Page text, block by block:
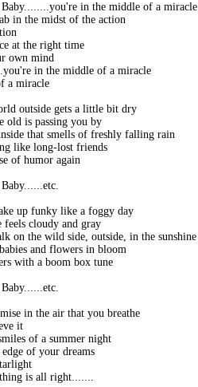
Baby........you're in the middle of a miracle
in the midst of the action
at the right time
own mind
in the middle of a miracle
a miracle
outside gets a little bit dry
old is passing you by
that smells of freshly falling rain
like long-lost friends
of humor again
up funky like a foggy day
cloudy and gray
on the wild side, outside, in the sunshine
and flowers in bloom
with a boom box tune
in the air that you breathe
it
of a summer night
of your dreams
is all right.......